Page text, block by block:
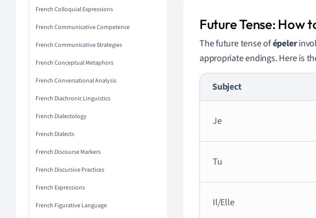
French Colloquial Expressions
French Communicative Competence
French Communicative Strategies
French Conceptual Metaphors
French Conversational Analysis
French Diachronic Linguistics
French Dialectology
French Dialects
French Discourse Markers
French Discursive Practices
French Expressions
French Figurative Language
Future Tense: How
The future tense ofépeler
appropriate endings. Here is
Subject
Je
Tu
Il/Elle